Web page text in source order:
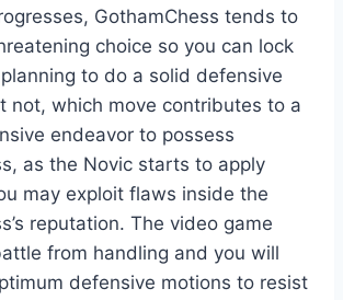
GothamChess tends to
choice so you can lock
to do a solid defensive
not, which move contributes to a
endeavor to possess
as the Novic starts to apply
may exploit flaws inside the
reputation. The video game
from handling and you will
defensive motions to resist